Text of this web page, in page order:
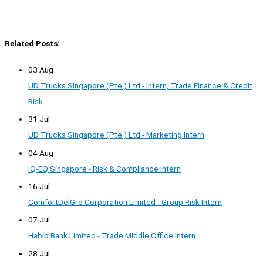
Related Posts:
03 Aug
UD Trucks Singapore (Pte.) Ltd - Intern, Trade Finance & Credit
Risk
31 Jul
UD Trucks Singapore (Pte.) Ltd - Marketing Intern
04 Aug
IQ-EQ Singapore - Risk & Compliance Intern
16 Jul
ComfortDelGro Corporation Limited - Group Risk Intern
07 Jul
Habib Bank Limited - Trade Middle Office Intern
28 Jul